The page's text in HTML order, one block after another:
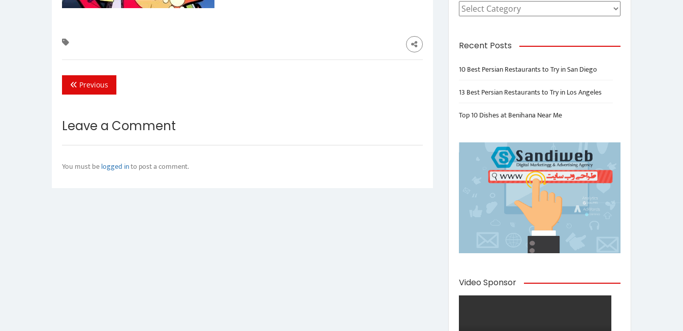
Previous
Leave a Comment
You must belogged into post a comment.
Categories
Recent Posts
10 Best Persian Restaurants to Try in San Diego
13 Best Persian Restaurants to Try in Los Angeles
Top 10 Dishes at Benihana Near Me
Video Sponsor